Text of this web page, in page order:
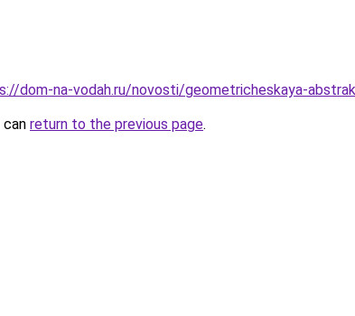
dom-na-vodah.ru/novosti/geometricheskaya-
return to the previous page.